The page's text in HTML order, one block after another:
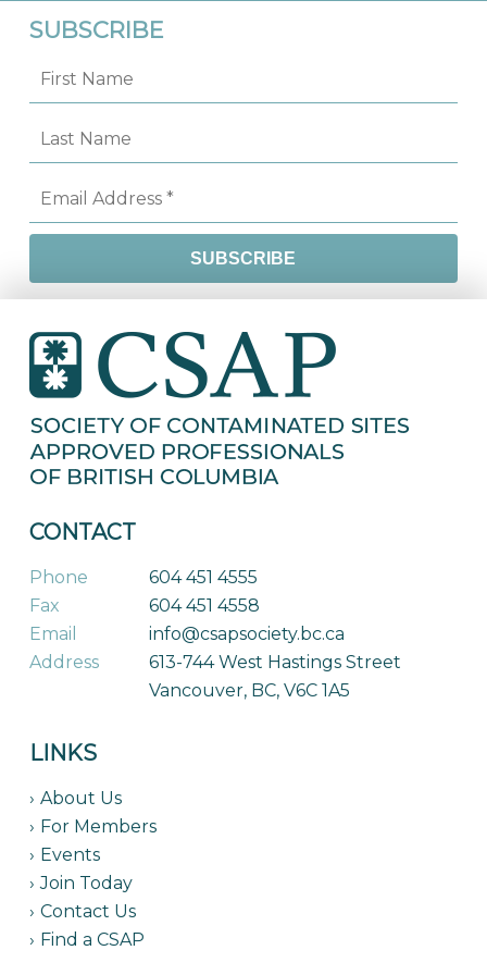
SUBSCRIBE
CONTACT
Phone
604 451 4555
Fax
604 451 4558
Email
info@csapsociety.bc.ca
Address
613-744 West Hastings Street
Vancouver, BC, V6C 1A5
LINKS
About Us
For Members
Events
Join Today
Contact Us
Find a CSAP